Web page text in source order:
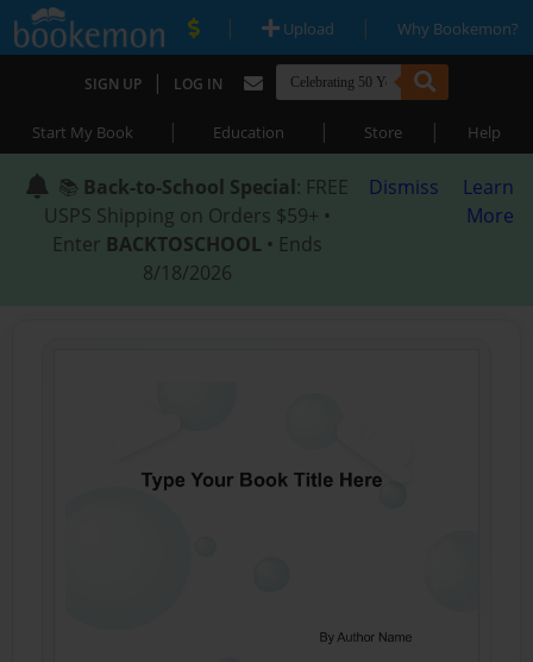
| Upload | Why Bookemon?
SIGN UP | LOG IN
Start My Book | Education | Store | Help
📚 Back-to-School Special: FREE
USPS Shipping on Orders $59+ •
Enter BACKTOSCHOOL • Ends
8/18/2026
Dismiss
Learn
More